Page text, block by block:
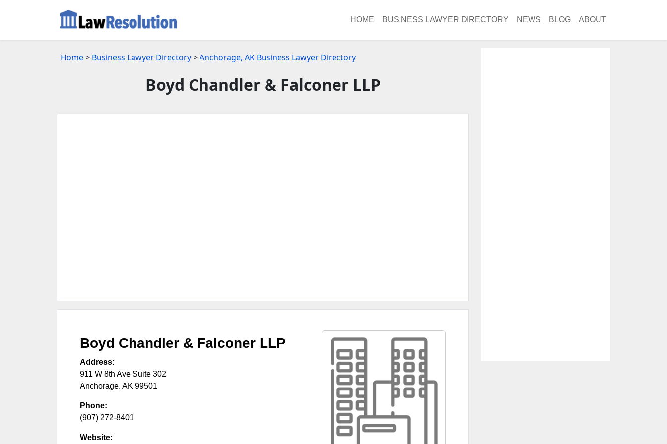
HOME BUSINESS LAWYER DIRECTORY NEWS BLOG ABOUT
Home> Business Lawyer Directory>Anchorage, AK Business Lawyer Directory
Boyd Chandler & Falconer LLP
Boyd Chandler & Falconer LLP
Address:
911 W 8th Ave Suite 302
Anchorage, AK 99501
Phone:
(907) 272-8401
Website: